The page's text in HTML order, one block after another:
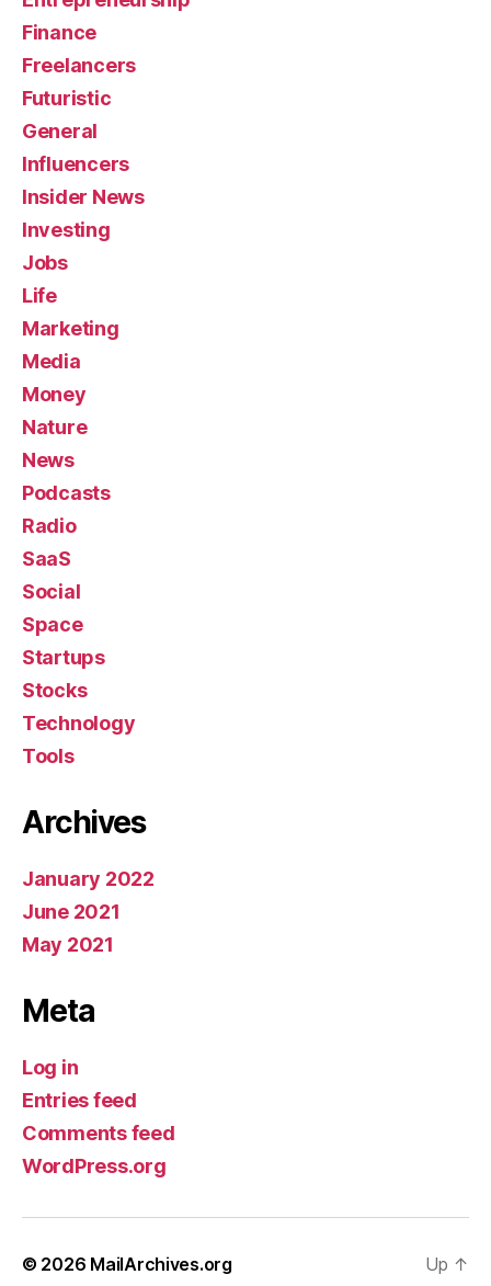
Finance
Freelancers
Futuristic
General
Influencers
Insider News
Investing
Jobs
Life
Marketing
Media
Money
Nature
News
Podcasts
Radio
SaaS
Social
Space
Startups
Stocks
Technology
Tools
Archives
January 2022
June 2021
May 2021
Meta
Log in
Entries feed
Comments feed
WordPress.org
© 2026 MailArchives.org Up ↑